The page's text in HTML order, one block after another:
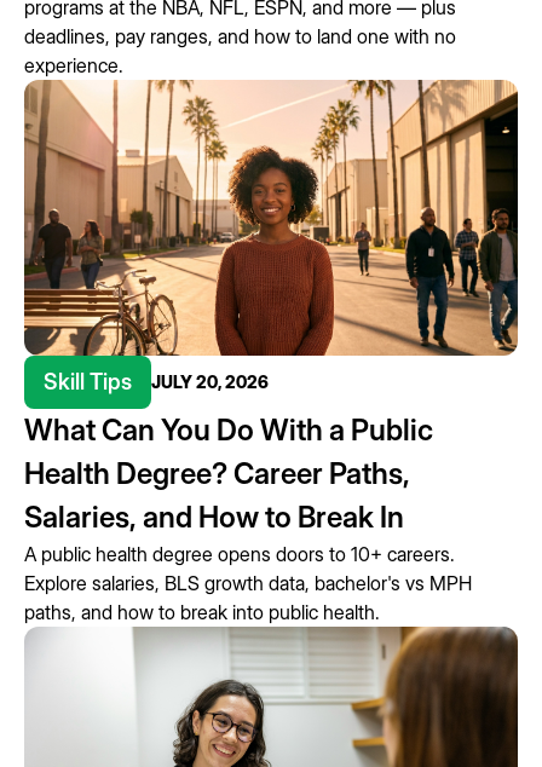
programs at the NBA, NFL, ESPN, and more — plus
deadlines, pay ranges, and how to land one with no
experience.
Skill Tips JULY 20, 2026
What Can You Do With a Public
Health Degree? Career Paths,
Salaries, and How to Break In
A public health degree opens doors to 10+ careers.
Explore salaries, BLS growth data, bachelor's vs MPH
paths, and how to break into public health.